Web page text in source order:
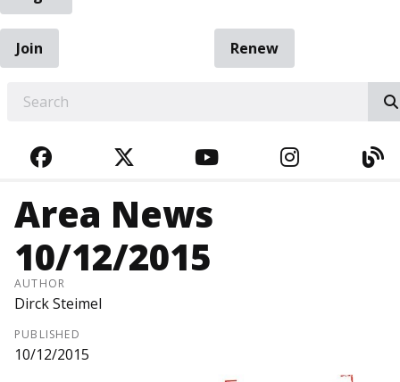
Join
Renew
FACEBOOKTWITTERYOUTUBE
Area News
10/12/2015
AUTHOR
Dirck Steimel
PUBLISHED
10/12/2015